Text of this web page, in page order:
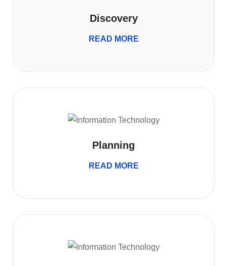
Discovery
READ MORE
Planning
READ MORE